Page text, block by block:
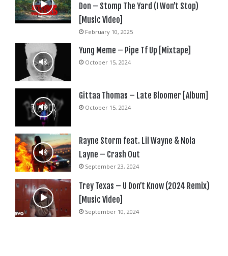
Don – Stomp The Yard (I Won’t Stop)
[Music Video]
February 10, 2025
Yung Meme – Pipe Tf Up [Mixtape]
October 15, 2024
Gittaa Thomas – Late Bloomer [Album]
October 15, 2024
Rayne Storm feat. Lil Wayne & Nola
Layne – Crash Out
September 23, 2024
Trey Texas – U Don’t Know (2024 Remix)
[Music Video]
September 10, 2024